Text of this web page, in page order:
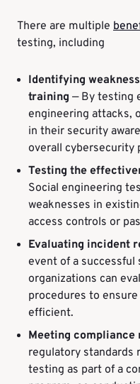
There are multiple
testing, including
Identifying
training — By testing
engineering attacks,
in their security
overall cybersecurity
Testing the
Social engineering
weaknesses in
access controls or
Evaluating incident
event of a successful
organizations can
procedures to
efficient.
Meeting compliance
regulatory standards
testing as part of a